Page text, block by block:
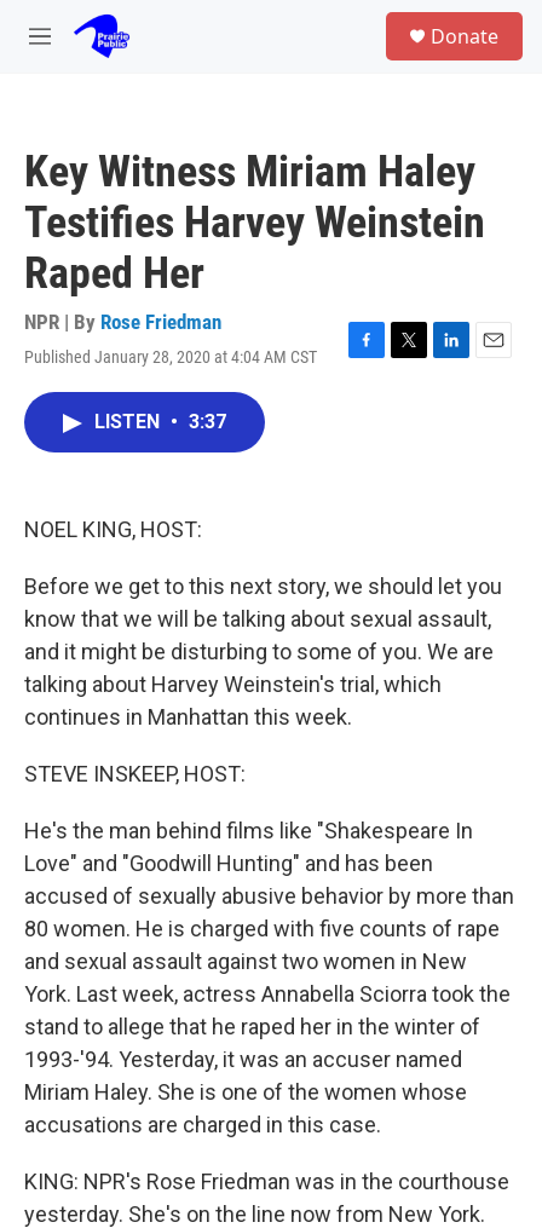
Skip to main content
M
Donate
Key Witness Miriam Haley
Testifies Harvey Weinstein
Raped Her
NPR | By Rose Friedman
Published January 28, 2020 at 4:04 AM CST
F
T
L
E
LISTEN • 3:37
NOEL KING, HOST:
Before we get to this next story, we should let you
know that we will be talking about sexual assault,
and it might be disturbing to some of you. We are
talking about Harvey Weinstein's trial, which
continues in Manhattan this week.
STEVE INSKEEP, HOST:
He's the man behind films like "Shakespeare In
Love" and "Goodwill Hunting" and has been
accused of sexually abusive behavior by more than
80 women. He is charged with five counts of rape
and sexual assault against two women in New
York. Last week, actress Annabella Sciorra took the
stand to allege that he raped her in the winter of
1993-'94. Yesterday, it was an accuser named
Miriam Haley. She is one of the women whose
accusations are charged in this case.
KING: NPR's Rose Friedman was in the courthouse
yesterday. She's on the line now from New York.